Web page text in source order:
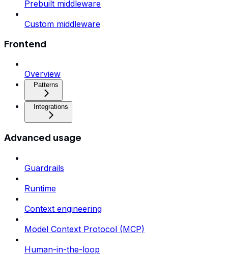
Prebuilt middleware
Custom middleware
Frontend
Overview
Patterns
Integrations
Advanced usage
Guardrails
Runtime
Context engineering
Model Context Protocol (MCP)
Human-in-the-loop